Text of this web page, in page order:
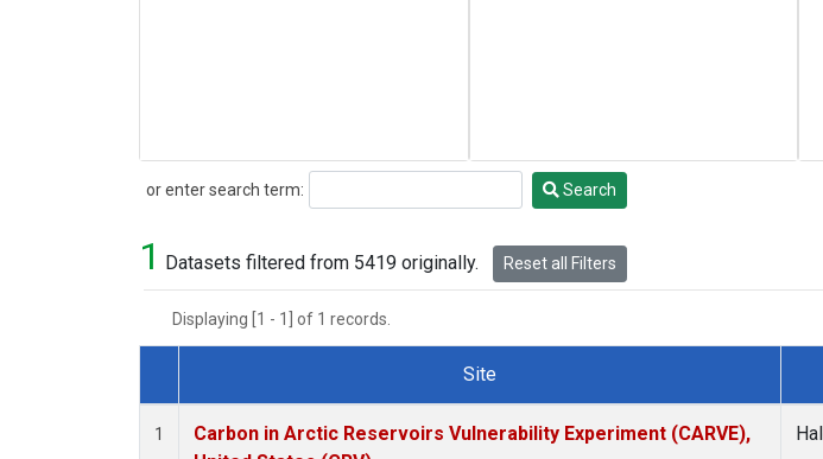
or enter search term:
Search Search
1 Datasets filtered from 5419 originally. Reset all Filters
Displaying [1 - 1] of 1 records.
Dataset Number
Site
1
Carbon in Arctic Reservoirs Vulnerability Experiment (CARVE),